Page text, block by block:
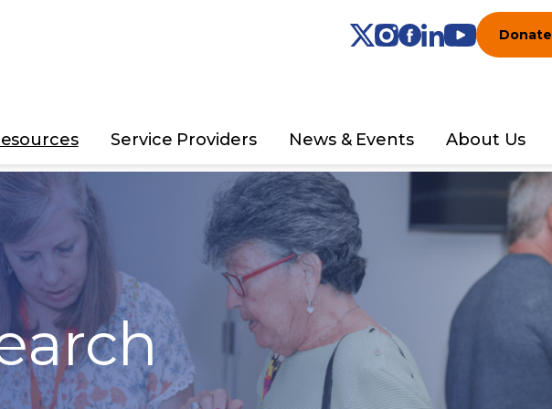
Donate
Service Providers News & Events About Us